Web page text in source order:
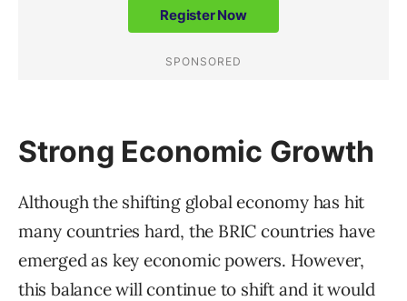
Strong Economic Growth
Although the shifting global economy has hit
many countries hard, the BRIC countries have
emerged as key economic powers. However,
this balance will continue to shift and it would